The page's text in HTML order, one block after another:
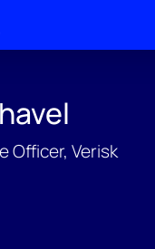
Officer, Verisk